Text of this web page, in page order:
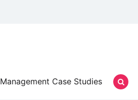
Management Case Studies